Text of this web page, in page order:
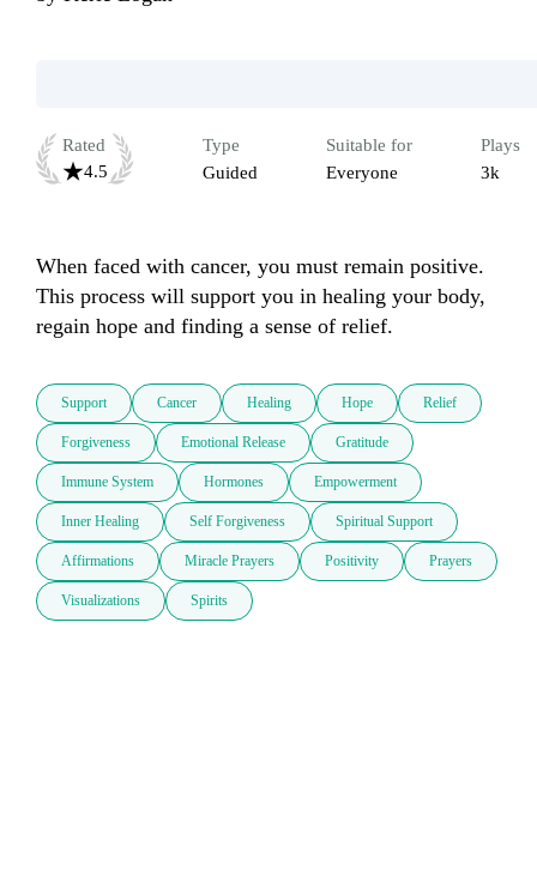
Rated
4.5
Type
Guided
Suitable for
Everyone
Plays
3k
When faced with cancer, you must remain positive.
This process will support you in healing your body,
regain hope and finding a sense of relief.
Support Cancer Healing Hope Relief
Forgiveness Emotional Release Gratitude
Immune System Hormones Empowerment
Inner Healing Self Forgiveness Spiritual Support
Affirmations Miracle Prayers Positivity Prayers
Visualizations Spirits